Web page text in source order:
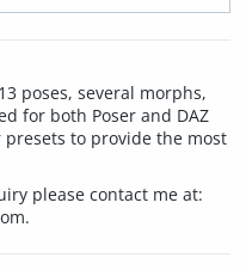
poses, several morphs,
for both Poser and DAZ
to provide the most
please contact me at:
.